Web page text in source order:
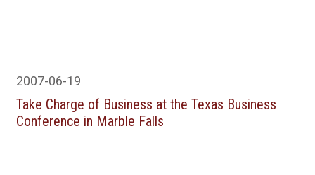
2007-06-19
Take Charge of Business at the Texas Business
Conference in Marble Falls